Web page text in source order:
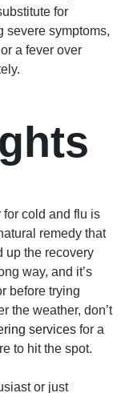
for
severe symptoms,
a fever over
for cold and flu is
remedy that
up the recovery
way, and it’s
before trying
the weather, don’t
services for a
to hit the spot.
or just